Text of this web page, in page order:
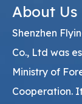
About Us
Shenzhen
Co., Ltd was
Ministry of
Cooperation.